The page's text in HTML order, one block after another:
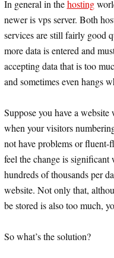
In general in thehosting
newer is vps server. Both
services are still fairly good
more data is entered and
accepting data that is too
and sometimes even hangs
Suppose you have a
when your visitors
not have problems or
feel the change is significant
hundreds of thousands per
website. Not only that,
be stored is also too much,
So what’s the solution?